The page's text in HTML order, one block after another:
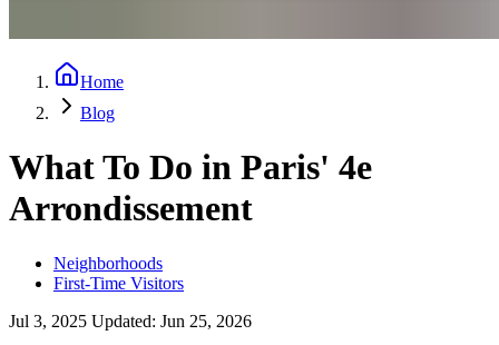
Home
Blog
What To Do in Paris' 4e
Arrondissement
Neighborhoods
First-Time Visitors
Jul 3, 2025 Updated: Jun 25, 2026